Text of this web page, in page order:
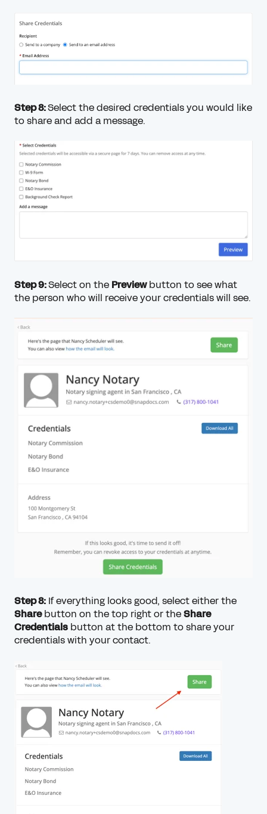
Step 8:Select the desired credentials you would like
to share and add a message.
Step 9:Select on the Previewbutton to see what
the person who will receive your credentials will see.
Step 8: If everything looks good, select either the
Sharebutton on the top right or theShare
Credentials button at the bottom to share your
credentials with your contact.